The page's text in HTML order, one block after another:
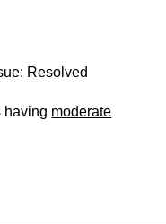
Resolved
having moderate